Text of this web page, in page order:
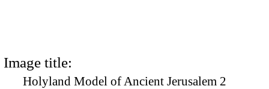
Image title:
Holyland Model of Ancient Jerusalem 2